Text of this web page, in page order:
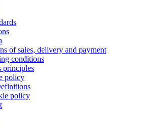
of sales, delivery and payment
conditions
principles
policy
policy